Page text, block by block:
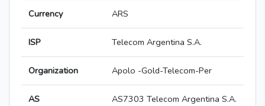
Currency ARS
ISP Telecom Argentina S.A.
Organization Apolo -Gold-Telecom-Per
AS AS7303 Telecom Argentina S.A.